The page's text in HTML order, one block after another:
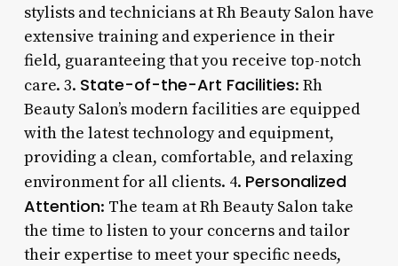
stylists and technicians at Rh Beauty Salon have
extensive training and experience in their
field, guaranteeing that you receive top-notch
care. 3. State-of-the-Art Facilities: Rh
Beauty Salon’s modern facilities are equipped
with the latest technology and equipment,
providing a clean, comfortable, and relaxing
environment for all clients. 4. Personalized
Attention: The team at Rh Beauty Salon take
the time to listen to your concerns and tailor
their expertise to meet your specific needs,